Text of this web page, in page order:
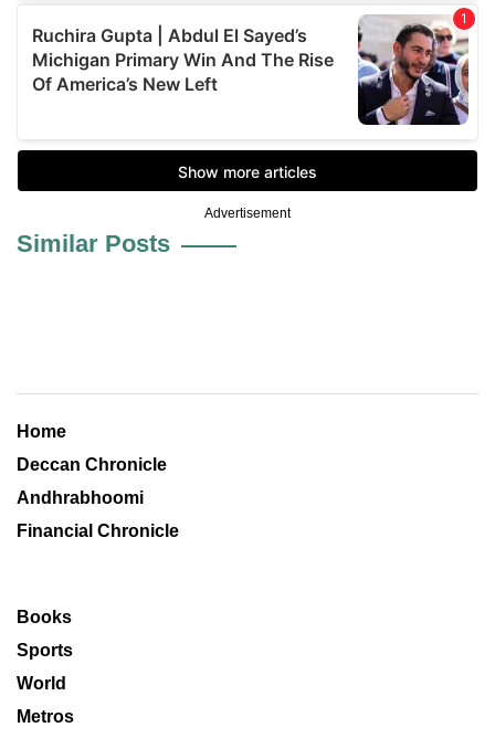
Advertisement
Similar Posts
Home
Deccan Chronicle
Andhrabhoomi
Financial Chronicle
Books
Sports
World
Metros